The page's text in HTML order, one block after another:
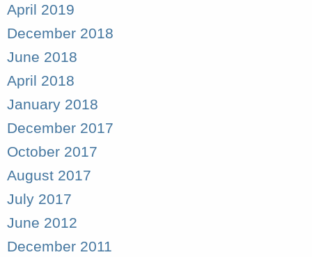
April 2019
December 2018
June 2018
April 2018
January 2018
December 2017
October 2017
August 2017
July 2017
June 2012
December 2011